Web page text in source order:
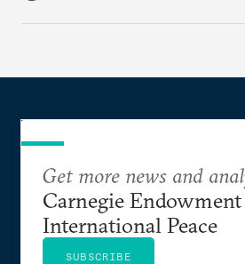
Get more news and
Carnegie
International Peace
SUBSCRIBE